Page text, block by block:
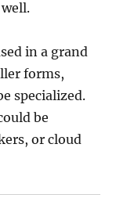
in a grand
forms,
specialized.
be
or cloud